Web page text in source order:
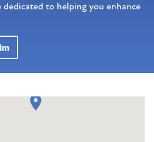
dedicated to helping you enhance